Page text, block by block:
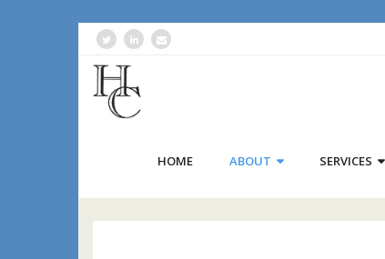
HOME ABOUT SERVICES